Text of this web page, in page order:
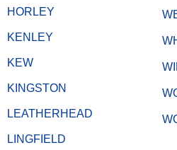
HORLEY
KENLEY
KEW
KINGSTON
LEATHERHEAD
LINGFIELD